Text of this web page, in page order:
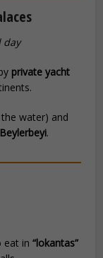
day
private yacht
the water) and
Beylerbeyi.
eat in“lokantas”